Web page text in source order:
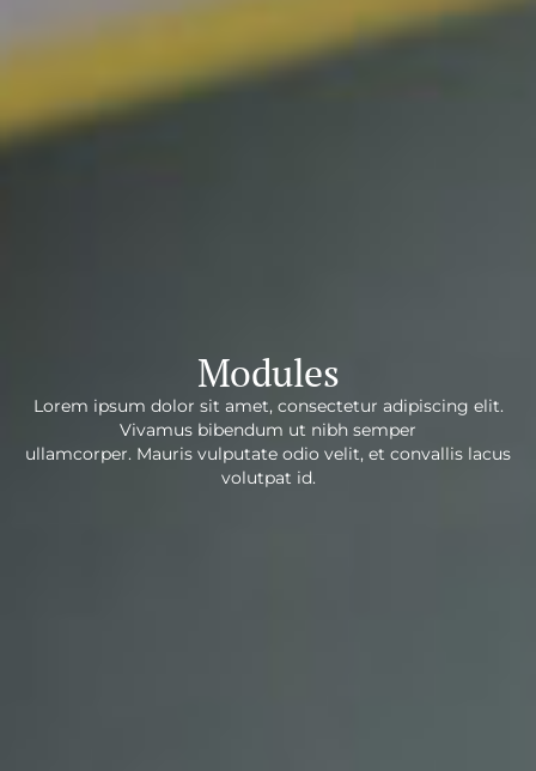
Modules
Lorem ipsum dolor sit amet, consectetur adipiscing elit.
Vivamus bibendum ut nibh semper
ullamcorper. Mauris vulputate odio velit, et convallis lacus
volutpat id.